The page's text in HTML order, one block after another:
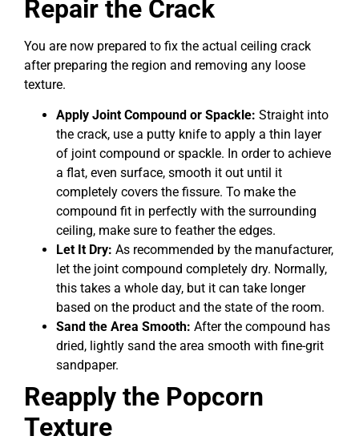
Repair the Crack
You are now prepared to fix the actual ceiling crack
after preparing the region and removing any loose
texture.
Apply Joint Compound or Spackle: Straight into
the crack, use a putty knife to apply a thin layer
of joint compound or spackle. In order to achieve
a flat, even surface, smooth it out until it
completely covers the fissure. To make the
compound fit in perfectly with the surrounding
ceiling, make sure to feather the edges.
Let It Dry: As recommended by the manufacturer,
let the joint compound completely dry. Normally,
this takes a whole day, but it can take longer
based on the product and the state of the room.
Sand the Area Smooth: After the compound has
dried, lightly sand the area smooth with fine-grit
sandpaper.
Reapply the Popcorn
Texture